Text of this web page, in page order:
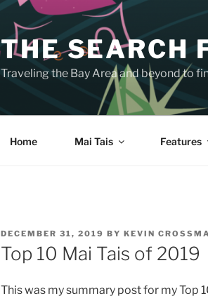
THE SEARCH
Traveling the Bay Area and beyond to
Home Mai Tais Features
POSTED
ON
DECEMBER 31, 2019 BY KEVIN
Top 10 Mai Tais of 2019
This was my summary post for my Top